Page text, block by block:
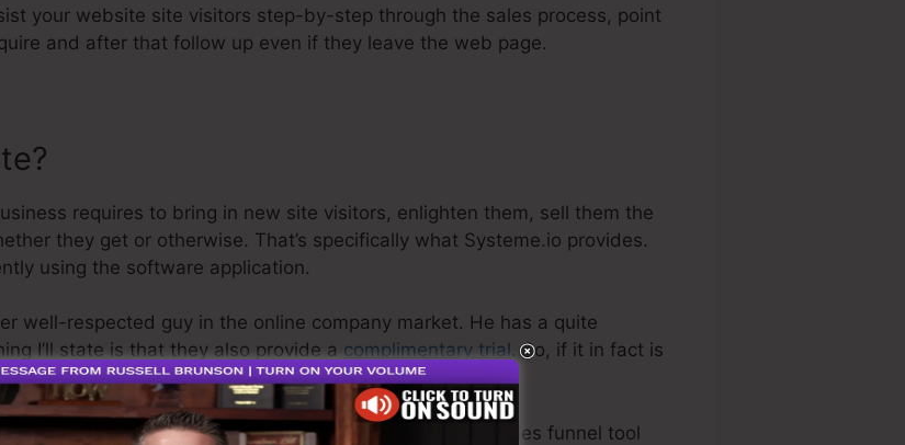
your website site visitors step-by-step through the sales process, point
and after that follow up even if they leave the web page.
requires to bring in new site visitors, enlighten them, sell them the
they get or otherwise. That’s specifically what Systeme.io provides.
using the software application.
well-respected guy in the online company market. He has a quite
I’ll state is that they also provide a complimentary trial. So, if it in fact is
and get on your means.
thing in the market or that it’s even the very best sales funnel tool